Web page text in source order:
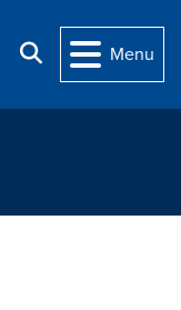
Search
Menu